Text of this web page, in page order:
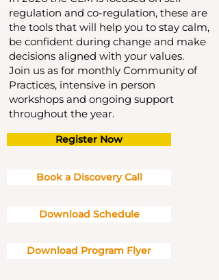
regulation and co-regulation, these are
the tools that will help you to stay calm,
be confident during change and make
decisions aligned with your values.
Join us as for monthly Community of
Practices, intensive in person
workshops and ongoing support
throughout the year.
Register Now
Book a Discovery Call
Download Schedule
Download Program Flyer